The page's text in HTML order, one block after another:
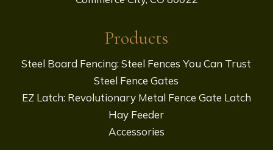
Products
Steel Board Fencing: Steel Fences You Can Trust
Steel Fence Gates
EZ Latch: Revolutionary Metal Fence Gate Latch
Hay Feeder
Accessories